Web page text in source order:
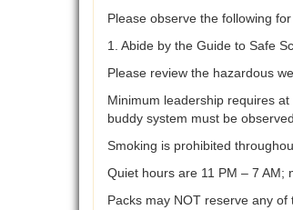
Please observe the following
1. Abide by the Guide to Safe
Please review the hazardous
Minimum leadership requires
buddy system must be
Smoking is prohibited
Quiet hours are 11 PM – 7 AM;
Packs may NOT reserve any